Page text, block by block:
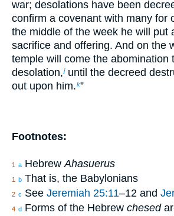
war; desolations have been
confirm a covenant with many for
the middle of the week he will put
sacrifice and offering. And on the
temple will come the abomination
desolation,juntil the decreed
out upon him.k”
Footnotes:
1 a HebrewAhasuerus
1 b That is, the Babylonians
2 c See Jeremiah 25:11–12 and
4 d Forms of the Hebrew chesed